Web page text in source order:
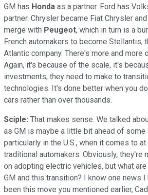
GM has Honda as a partner. Ford has
partner. Chrysler became Fiat Chrysler
merge with Peugeot, which in turn is a
French automakers to become Stellantis,
Atlantic company. There's more and more
Again, it's because of the scale, it's
investments, they need to make to
technologies. It's done better when you
cars rather than over thousands.
Sciple: That makes sense. We talked
as GM is maybe a little bit ahead of
particularly in the U.S., when it comes to
traditional automakers. Obviously, they're
on adopting electric vehicles, but what
GM and this transition? I know one news I
been this move you mentioned earlier,